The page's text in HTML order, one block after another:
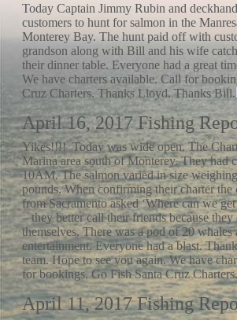
Today Captain Jimmy Rubin and
customers to hunt for salmon in the
Monterey Bay. The hunt paid off with
grandson along with Bill and his wife
their dinner table. Everyone had a great
We have charters available. Call for
Cruz Charters. Thanks Lloyd. Thanks Bill.
April 16, 2017 Fishing
Yikes!!!! Today was wide open. The
Marina area south of Monterey. They had
10AM. The salmon varied in size
pounds. When confirming their charter the
from Sacramento asked ‘Where can we
– they better call their friends because they
themselves. There was a pod of 20 whales
entertainment. Everyone had a blast.
team. Hope to see you again. We have
for bookings. Go Fish Santa Cruz
April 11, 2017 Fishing